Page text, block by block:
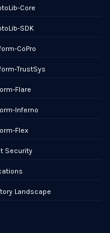
Core
SDK
CoPro
TrustSys
Flare
Inferno
Flex
Security
Landscape